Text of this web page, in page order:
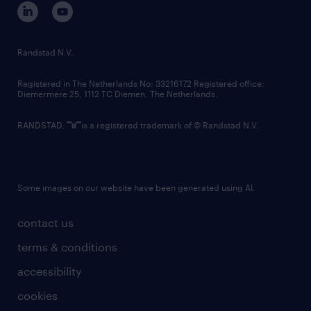
randstad innovation fund
country websites
contact us
terms & conditions
accessibility
cookies
Randstad N.V.
Registered in The Netherlands No: 33216172 Registered office:
Diemermere 25, 1112 TC Diemen, The Netherlands.
RANDSTAD, is a registered trademark of © Randstad N.V.
Some images on our website have been generated using AI.